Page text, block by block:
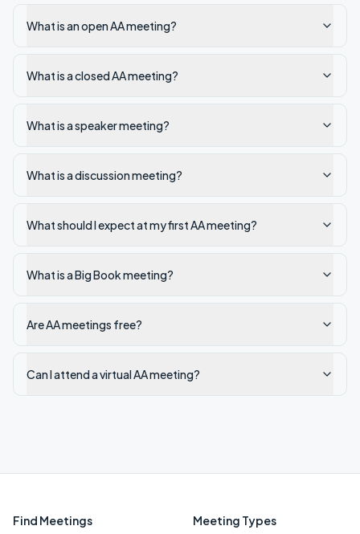
What is an open AA meeting?
What is a closed AA meeting?
What is a speaker meeting?
What is a discussion meeting?
What should I expect at my first AA meeting?
What is a Big Book meeting?
Are AA meetings free?
Can I attend a virtual AA meeting?
Find Meetings Meeting Types